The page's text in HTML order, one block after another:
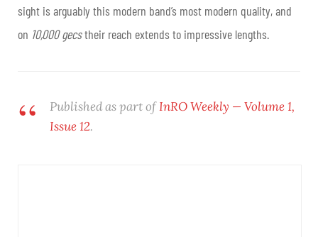
sight is arguably this modern band’s most modern quality, and
on 10,000 gecstheir reach extends to impressive lengths.
Published as part ofInRO Weekly — Volume 1,
Issue 12.